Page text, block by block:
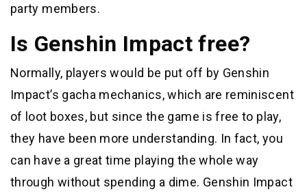
party members.
Is Genshin Impact free?
Normally, players would be put off by Genshin
Impact’s gacha mechanics, which are reminiscent
of loot boxes, but since the game is free to play,
they have been more understanding. In fact, you
can have a great time playing the whole way
through without spending a dime. Genshin Impact